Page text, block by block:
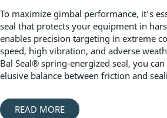
To maximize gimbal performance, it’s
seal that protects your equipment in
enables precision targeting in extreme
speed, high vibration, and adverse
Bal Seal® spring-energized seal, you
elusive balance between friction and
READ MORE